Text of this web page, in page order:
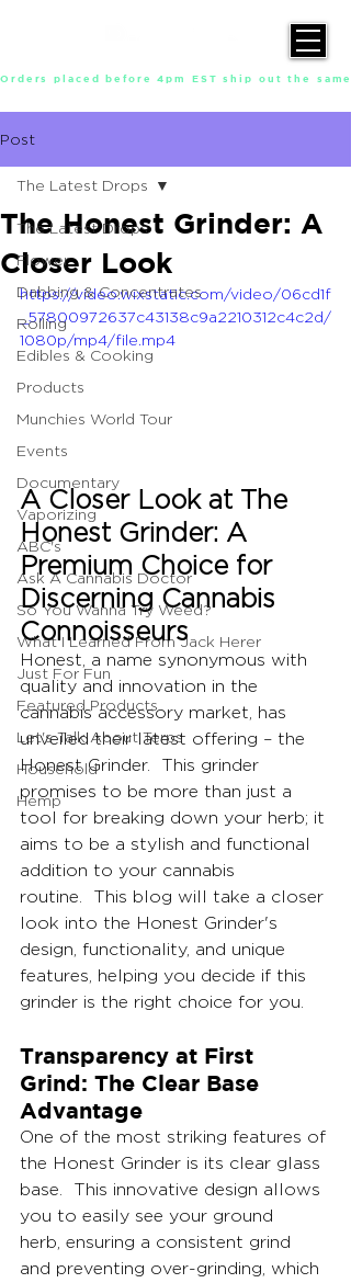
Orders placed before 4pm EST ship out the
Post
The Latest Drops
Flower
Dabbing & Concentrates
Rolling
Edibles & Cooking
Products
Munchies World Tour
Events
Documentary
Vaporizing
ABC's
Ask A Cannabis Doctor
So You Wanna Try Weed?
What I Learned From Jack Herer
Just For Fun
Featured Products
Let's Talk About Terps
Household
Hemp
The Latest Drops
The Honest Grinder: A
Closer Look
https://video.wixstatic.com/video/06cd1f
_57800972637c43138c9a2210312c4c2d/
1080p/mp4/file.mp4
A Closer Look at The
Honest Grinder: A
Premium Choice for
Discerning Cannabis
Connoisseurs
Honest, a name synonymous with
quality and innovation in the
cannabis accessory market, has
unveiled their latest offering – the
Honest Grinder.  This grinder
promises to be more than just a
tool for breaking down your herb; it
aims to be a stylish and functional
addition to your cannabis
routine.  This blog will take a closer
look into the Honest Grinder's
design, functionality, and unique
features, helping you decide if this
grinder is the right choice for you.
Transparency at First
Grind: The Clear Base
Advantage
One of the most striking features of
the Honest Grinder is its clear glass
base.  This innovative design allows
you to easily see your ground
herb, ensuring a consistent grind
and preventing over-grinding, which